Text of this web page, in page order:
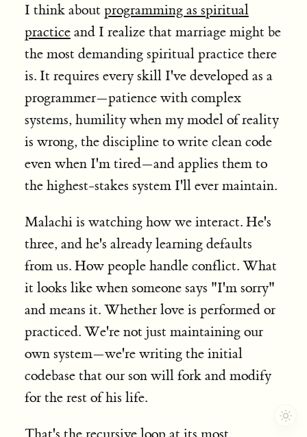
I think about programming as spiritual
practiceand I realize that marriage might be
the most demanding spiritual practice there
is. It requires every skill I've developed as a
programmer—patience with complex
systems, humility when my model of reality
is wrong, the discipline to write clean code
even when I'm tired—and applies them to
the highest-stakes system I'll ever maintain.
Malachi is watching how we interact. He's
three, and he's already learning defaults
from us. How people handle conflict. What
it looks like when someone says "I'm sorry"
and means it. Whether love is performed or
practiced. We're not just maintaining our
own system—we're writing the initial
codebase that our son will fork and modify
for the rest of his life.